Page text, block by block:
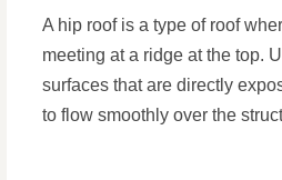
A hip roof is a type of roof
meeting at a ridge at the top.
surfaces that are directly
to flow smoothly over the